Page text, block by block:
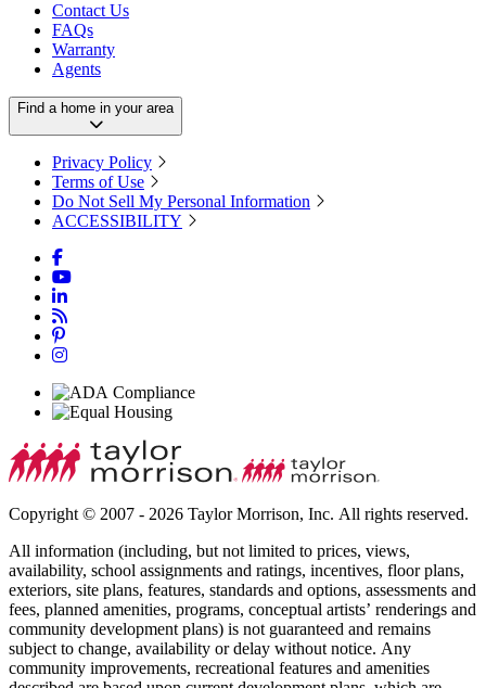
Contact Us
FAQs
Warranty
Agents
Find a home in your area
Privacy Policy
Terms of Use
Do Not Sell My Personal Information
ACCESSIBILITY
Copyright © 2007 - 2026 Taylor Morrison, Inc. All rights reserved.
All information (including, but not limited to prices, views,
availability, school assignments and ratings, incentives, floor plans,
exteriors, site plans, features, standards and options, assessments and
fees, planned amenities, programs, conceptual artists’ renderings and
community development plans) is not guaranteed and remains
subject to change, availability or delay without notice. Any
community improvements, recreational features and amenities